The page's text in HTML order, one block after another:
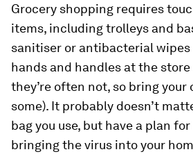
Grocery shopping requires
items, including trolleys and
sanitiser or antibacterial wipes
hands and handles at the
they’re often not, so bring your
some). It probably doesn’t
bag you use, but have a plan
bringing the virus into your